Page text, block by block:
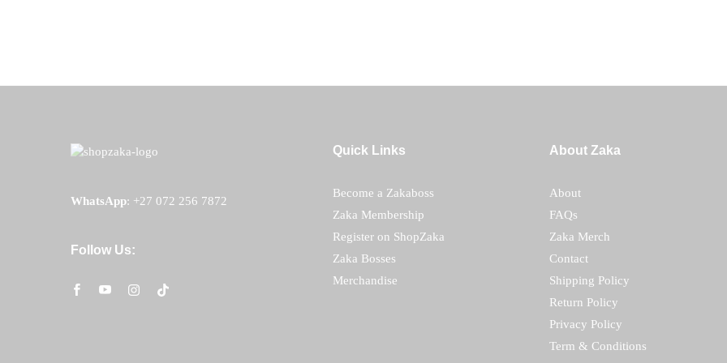
R450.00
WhatsApp: +27 072 256 7872
Follow Us:
Quick Links
Become a Zakaboss
Zaka Membership
Register on ShopZaka
Zaka Bosses
Merchandise
About Zaka
About
FAQs
Zaka Merch
Contact
Shipping Policy
Return Policy
Privacy Policy
Term & Conditions